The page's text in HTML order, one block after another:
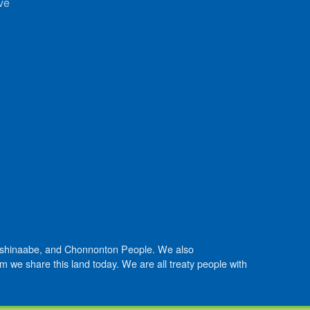
and Chonnonton People. We also
we share this land today. We are all treaty people with